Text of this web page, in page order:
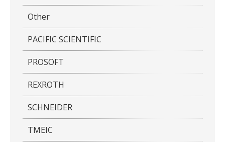
Other
PACIFIC SCIENTIFIC
PROSOFT
REXROTH
SCHNEIDER
TMEIC